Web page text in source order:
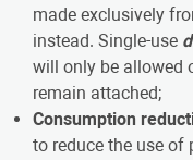
made exclusively
instead. Single-use
will only be allowed
remain attached;
Consumption
to reduce the use of